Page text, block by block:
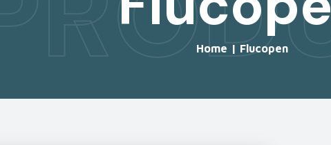
Home | Flucopen